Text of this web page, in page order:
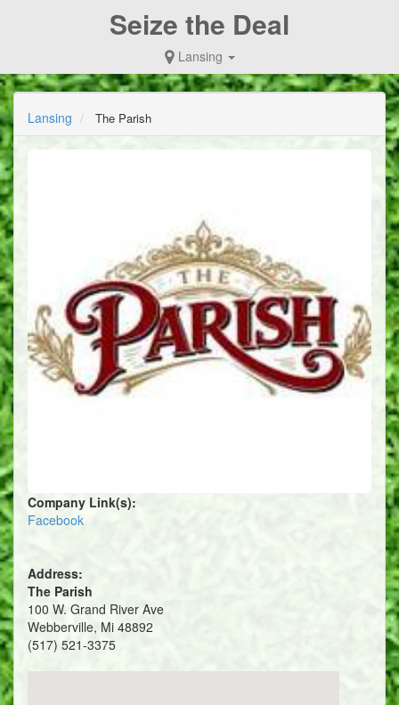
Seize the Deal
Lansing
Lansing The Parish
Company Link(s):
Facebook
Address:
The Parish
100 W. Grand River Ave
Webberville, Mi 48892
(517) 521-3375